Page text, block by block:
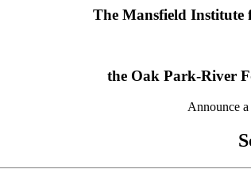
The Mansfield Institute
the Oak Park-River
Announce a